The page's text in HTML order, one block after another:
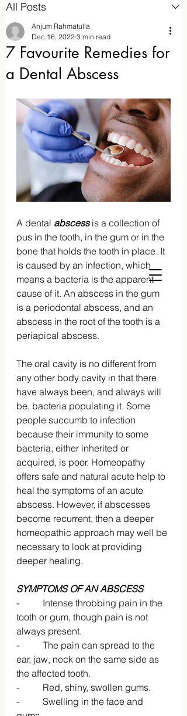
Aaraam Homeopathy
Anjum Rahmatulla
All Posts
7 Favourite Remedies for
a Dental Abscess
Anjum Rahmatulla
Dec 16, 2022 3 min read
A dental abscess is a collection of
pus in the tooth, in the gum or in the
bone that holds the tooth in place. It
is caused by an infection, which
means a bacteria is the apparent
cause of it. An abscess in the gum
is a periodontal abscess, and an
abscess in the root of the tooth is a
periapical abscess.
The oral cavity is no different from
any other body cavity in that there
have always been, and always will
be, bacteria populating it. Some
people succumb to infection
because their immunity to some
bacteria, either inherited or
acquired, is poor. Homeopathy
offers safe and natural acute help to
heal the symptoms of an acute
abscess. However, if abscesses
become recurrent, then a deeper
homeopathic approach may well be
necessary to look at providing
deeper healing.
SYMPTOMS OF AN ABSCESS
-          Intense throbbing pain in the
tooth or gum, though pain is not
always present.
-          The pain can spread to the
ear, jaw, neck on the same side as
the affected tooth.
-          Red, shiny, swollen gums.
-          Swelling in the face and